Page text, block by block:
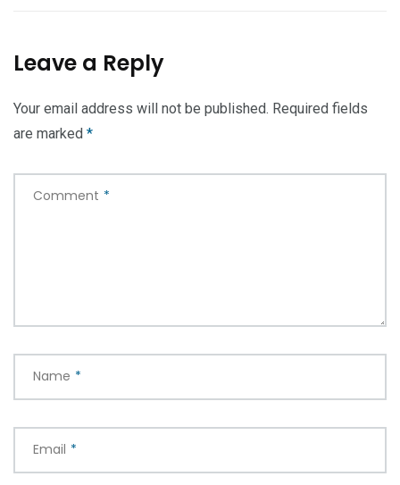
Leave a Reply
Your email address will not be published. Required fields
are marked *
Comment *
Name *
Email *